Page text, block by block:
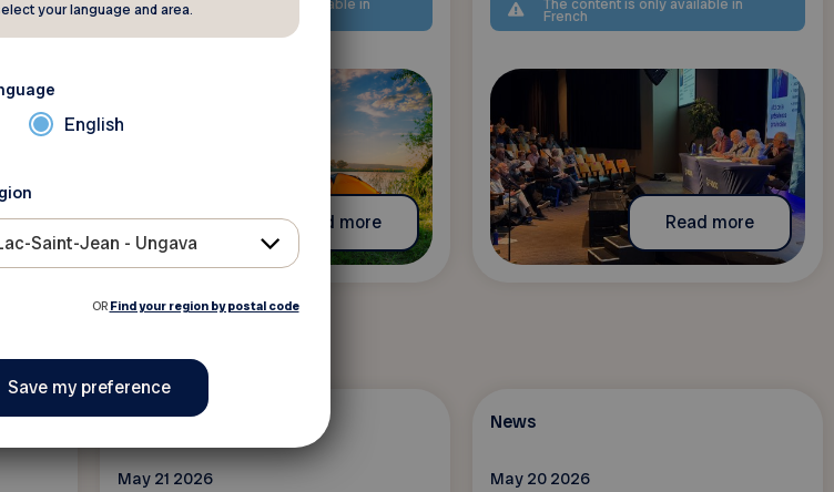
The content is only available in
French
Read more
The content is only available in
French
Read more
News
May 21 2026
News
May 20 2026
your language and area.
English
Saint-Jean - Ungava
OR Find your region by postal code